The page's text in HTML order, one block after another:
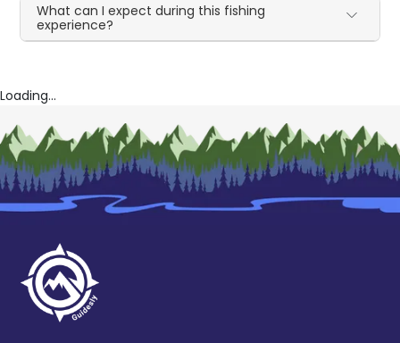
What can I expect during this fishing
experience?
Loading...